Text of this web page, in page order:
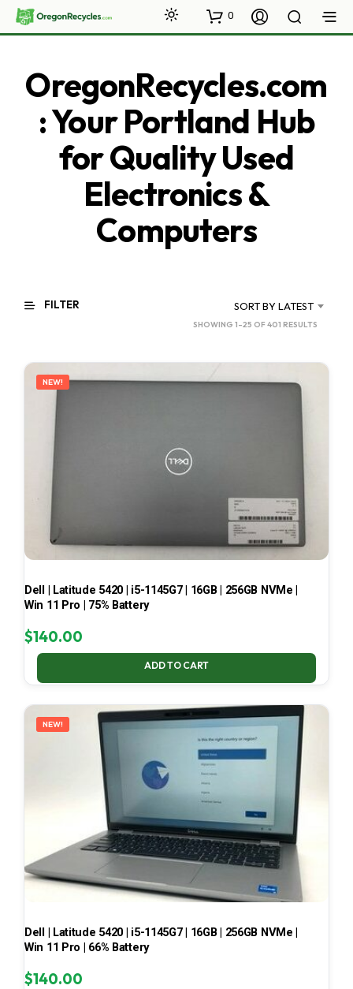
0
OregonRecycles.com
: Your Portland Hub
for Quality Used
Electronics &
Computers
FILTER SORT BY LATEST
SHOWING 1–25 OF 401 RESULTS
LATEST
NEW!
Dell | Latitude 5420 | i5-1145G7 | 16GB | 256GB NVMe |
Win 11 Pro | 75% Battery
$140.00
ADD TO CART
NEW!
Dell | Latitude 5420 | i5-1145G7 | 16GB | 256GB NVMe |
Win 11 Pro | 66% Battery
$140.00